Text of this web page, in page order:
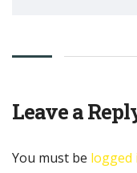
Leave a
You must be logged